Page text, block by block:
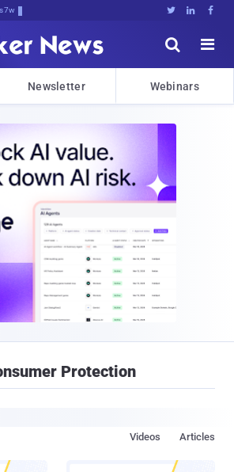
  


Newsletter Webinars
Protection
Articles
Videos